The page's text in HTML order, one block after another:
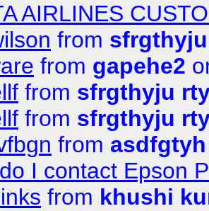
AIRLINES
from
from gapehe2
from sfrgthyju
from sfrgthyju
from asdfgtyh
I contact Epson
from khushi